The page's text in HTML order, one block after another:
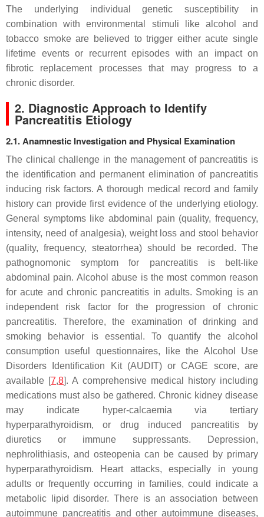
The underlying individual genetic susceptibility in
combination with environmental stimuli like alcohol and
tobacco smoke are believed to trigger either acute single
lifetime events or recurrent episodes with an impact on
fibrotic replacement processes that may progress to a
chronic disorder.
2. Diagnostic Approach to Identify
Pancreatitis Etiology
2.1. Anamnestic Investigation and Physical Examination
The clinical challenge in the management of pancreatitis is
the identification and permanent elimination of pancreatitis
inducing risk factors. A thorough medical record and family
history can provide first evidence of the underlying etiology.
General symptoms like abdominal pain (quality, frequency,
intensity, need of analgesia), weight loss and stool behavior
(quality, frequency, steatorrhea) should be recorded. The
pathognomonic symptom for pancreatitis is belt-like
abdominal pain. Alcohol abuse is the most common reason
for acute and chronic pancreatitis in adults. Smoking is an
independent risk factor for the progression of chronic
pancreatitis. Therefore, the examination of drinking and
smoking behavior is essential. To quantify the alcohol
consumption useful questionnaires, like the Alcohol Use
Disorders Identification Kit (AUDIT) or CAGE score, are
available [7,8]. A comprehensive medical history including
medications must also be gathered. Chronic kidney disease
may indicate hyper-calcaemia via tertiary
hyperparathyroidism, or drug induced pancreatitis by
diuretics or immune suppressants. Depression,
nephrolithiasis, and osteopenia can be caused by primary
hyperparathyroidism. Heart attacks, especially in young
adults or frequently occurring in families, could indicate a
metabolic lipid disorder. There is an association between
autoimmune pancreatitis and other autoimmune diseases,